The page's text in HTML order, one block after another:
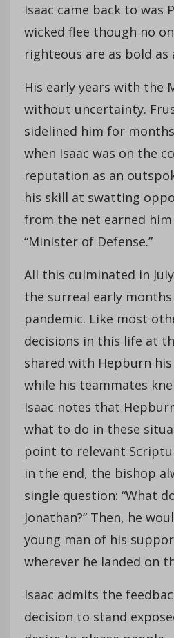
Isaac came back to was
wicked flee though no
righteous are as bold as
His early years with the
without uncertainty.
sidelined him for
when Isaac was on the
reputation as an
his skill at swatting
from the net earned
“Minister of Defense.”
All this culminated in
the surreal early
pandemic. Like most
decisions in this life at
shared with Hepburn
while his teammates
Isaac notes that
what to do in these
point to relevant
in the end, the bishop
single question: “What
Jonathan?” Then, he
young man of his
wherever he landed on
Isaac admits the
decision to stand